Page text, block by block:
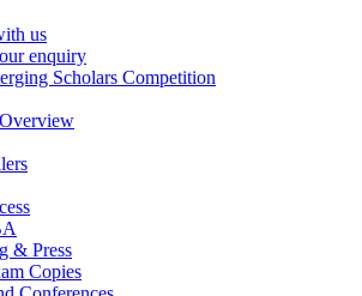
us
enquiry
Scholars Competition
& Press
Copies